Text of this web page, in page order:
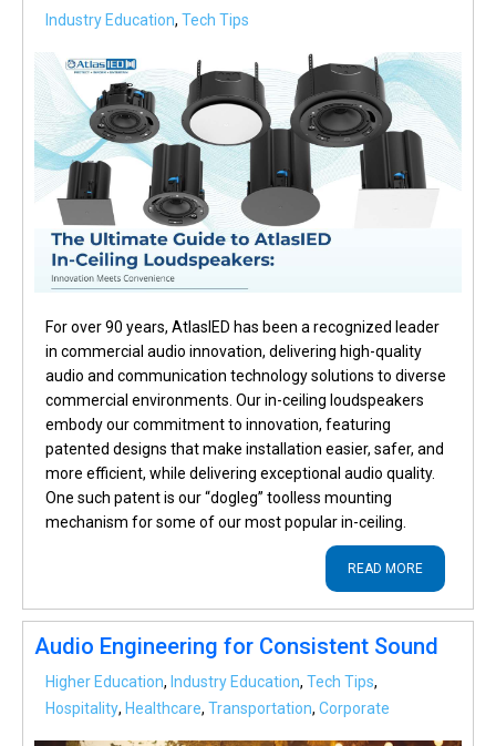
Industry Education, Tech Tips
For over 90 years, AtlasIED has been a recognized leader
in commercial audio innovation, delivering high-quality
audio and communication technology solutions to diverse
commercial environments. Our in-ceiling loudspeakers
embody our commitment to innovation, featuring
patented designs that make installation easier, safer, and
more efficient, while delivering exceptional audio quality.
One such patent is our “dogleg” toolless mounting
mechanism for some of our most popular in-ceiling.
READ MORE
Audio Engineering for Consistent Sound
Higher Education, Industry Education, Tech Tips,
Hospitality, Healthcare, Transportation, Corporate